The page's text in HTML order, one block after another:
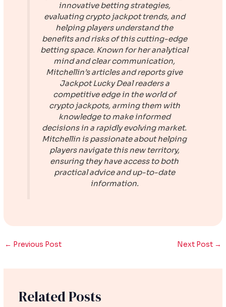
innovative betting strategies,
evaluating crypto jackpot trends, and
helping players understand the
benefits and risks of this cutting-edge
betting space. Known for her analytical
mind and clear communication,
Mitchellin’s articles and reports give
Jackpot Lucky Dealreaders a
competitive edge in the world of
crypto jackpots, arming them with
knowledge to make informed
decisions in a rapidly evolving market.
Mitchellin is passionate about helping
players navigate this new territory,
ensuring they have access to both
practical advice and up-to-date
information.
← Previous Post Next Post →
Related Posts